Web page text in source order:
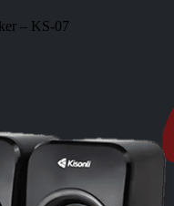
– KS-07